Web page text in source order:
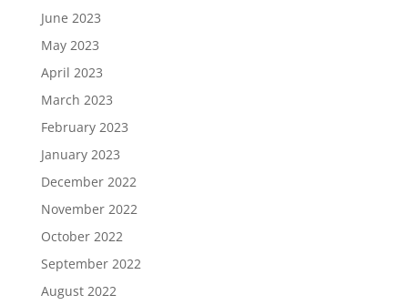
June 2023
May 2023
April 2023
March 2023
February 2023
January 2023
December 2022
November 2022
October 2022
September 2022
August 2022